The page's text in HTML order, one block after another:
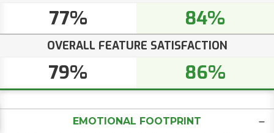
77% 84%
OVERALL FEATURE SATISFACTION
79% 86%
EMOTIONAL FOOTPRINT